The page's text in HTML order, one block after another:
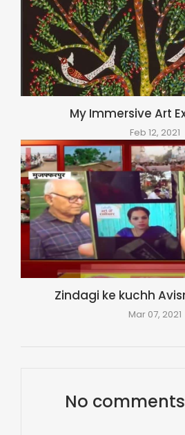
My Immersive Art
Feb 12, 2021
Zindagi ke kuchh
Mar 07, 2021
No